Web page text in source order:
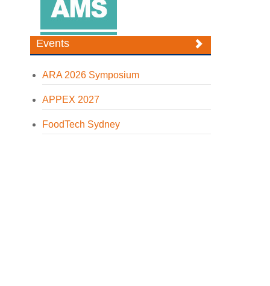
Events
ARA 2026 Symposium
APPEX 2027
FoodTech Sydney